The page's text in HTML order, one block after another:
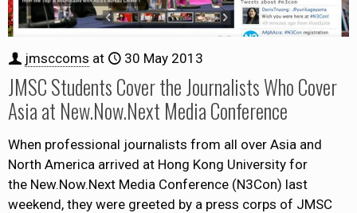
jmsccoms at 30 May 2013
JMSC Students Cover the Journalists Who Cover
Asia at New.Now.Next Media Conference
When professional journalists from all over Asia and
North America arrived at Hong Kong University for
the New.Now.Next Media Conference (N3Con) last
weekend, they were greeted by a press corps of JMSC